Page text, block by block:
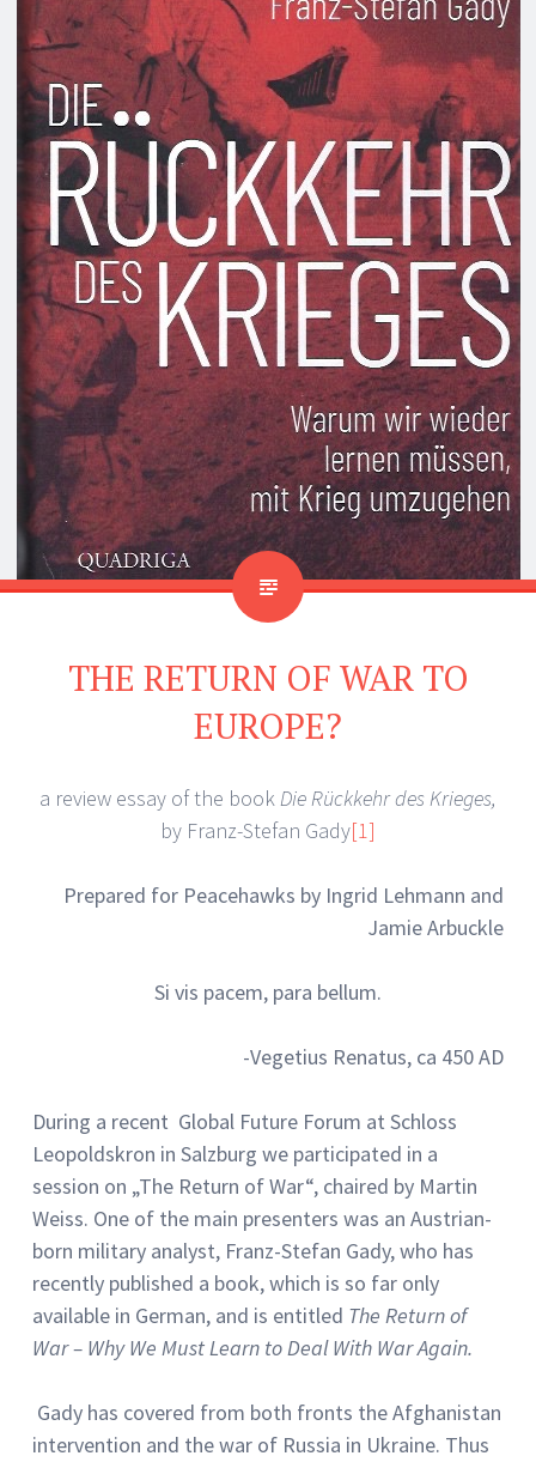
THE RETURN OF WAR TO
EUROPE?
a review essay of the bookDie Rückkehr des Krieges,
by Franz-Stefan Gady[1]
Prepared for Peacehawks by Ingrid Lehmann and
Jamie Arbuckle
Si vis pacem, para bellum.
-Vegetius Renatus, ca 450 AD
During a recent Global Future Forum at Schloss
Leopoldskron in Salzburg we participated in a
session on „The Return of War“, chaired by Martin
Weiss. One of the main presenters was an Austrian-
born military analyst, Franz-Stefan Gady, who has
recently published a book, which is so far only
available in German, and is entitled The Return of
War – Why We Must Learn to Deal With War Again.
Gady has covered from both fronts the Afghanistan
intervention and the war of Russia in Ukraine. Thus